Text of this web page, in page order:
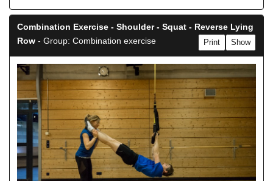
Combination Exercise - Shoulder - Squat - Reverse Lying
Row - Group: Combination exercise Show
Print